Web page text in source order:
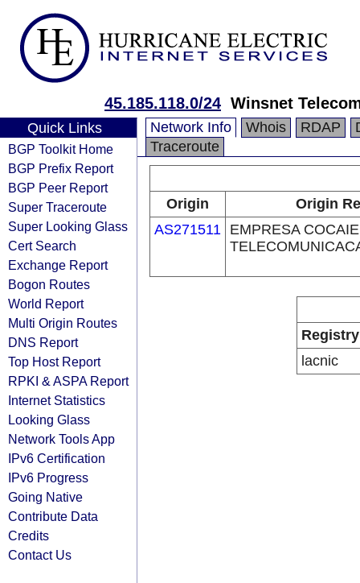
45.185.118.0/24 Winsnet
Quick Links
BGP Toolkit Home
BGP Prefix Report
BGP Peer Report
Super Traceroute
Super Looking Glass
Cert Search
Exchange Report
Bogon Routes
World Report
Multi Origin Routes
DNS Report
Top Host Report
RPKI & ASPA Report
Internet Statistics
Looking Glass
Network Tools App
IPv6 Certification
IPv6 Progress
Going Native
Contribute Data
Credits
Contact Us
Network Info Whois RDAP
Traceroute
Origin
Origin
AS271511 EMPRESA
Registry
lacnic